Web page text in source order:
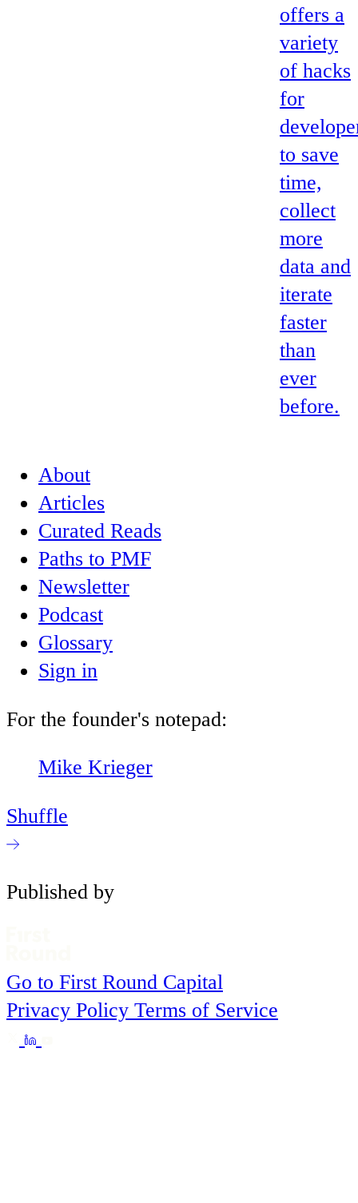
offers a
variety
of hacks
for
to save
time,
collect
more
data and
iterate
faster
than
ever
before.
About
Articles
Curated Reads
Paths to PMF
Newsletter
Podcast
Glossary
Sign in
For the founder's notepad:
Mike Krieger
Shuffle
Published by
Go to First Round Capital
Privacy Policy Terms of Service